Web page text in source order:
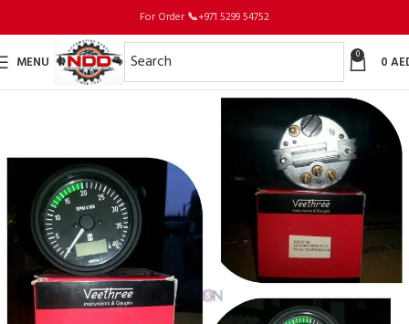
For Order 📞+971 5299 54752
MENU 0 0